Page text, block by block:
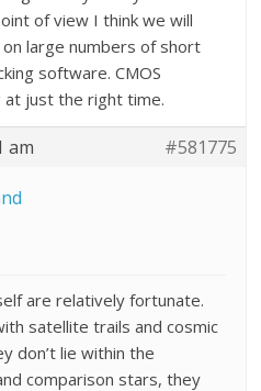
of view I think we will
large numbers of short
software. CMOS
at just the right time.
am #581775
are relatively fortunate.
satellite trails and cosmic
don’t lie within the
comparison stars, they